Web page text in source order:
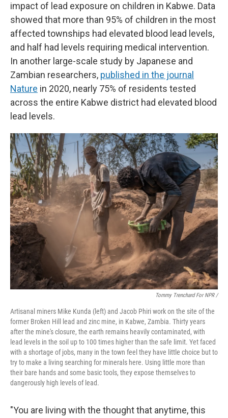
impact of lead exposure on children in Kabwe. Data
showed that more than 95% of children in the most
affected townships had elevated blood lead levels,
and half had levels requiring medical intervention.
In another large-scale study by Japanese and
Zambian researchers, published in the journal
Nature in 2020, nearly 75% of residents tested
across the entire Kabwe district had elevated blood
lead levels.
Tommy Trenchard For NPR /
Artisanal miners Mike Kunda (left) and Jacob Phiri work on the site of the
former Broken Hill lead and zinc mine, in Kabwe, Zambia. Thirty years
after the mine's closure, the earth remains heavily contaminated, with
lead levels in the soil up to 100 times higher than the safe limit. Yet faced
with a shortage of jobs, many in the town feel they have little choice but to
try to make a living searching for minerals here. Using little more than
their bare hands and some basic tools, they expose themselves to
dangerously high levels of lead.
"You are living with the thought that anytime, this